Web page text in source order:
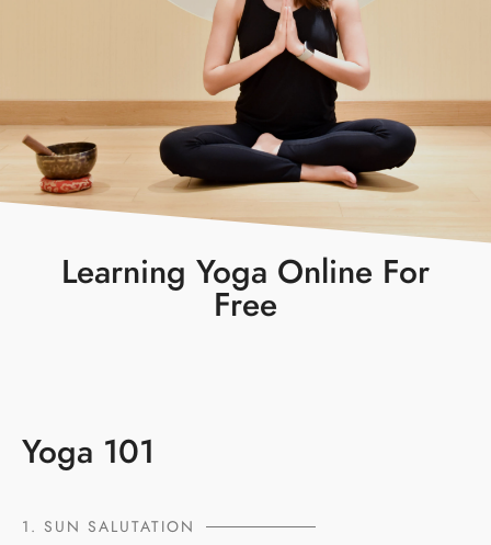
Learning Yoga Online For
Free
Yoga 101
1. SUN SALUTATION